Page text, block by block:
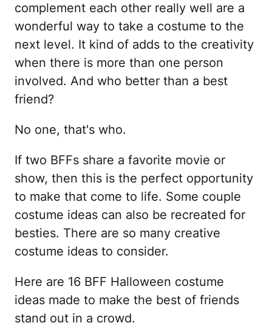
complement each other really well are a
wonderful way to take a costume to the
next level. It kind of adds to the creativity
when there is more than one person
involved. And who better than a best
friend?
No one, that's who.
If two BFFs share a favorite movie or
show, then this is the perfect opportunity
to make that come to life. Some couple
costume ideas can also be recreated for
besties. There are so many creative
costume ideas to consider.
Here are 16 BFF Halloween costume
ideas made to make the best of friends
stand out in a crowd.